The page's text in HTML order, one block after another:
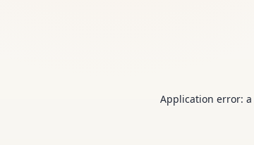
Application error: a